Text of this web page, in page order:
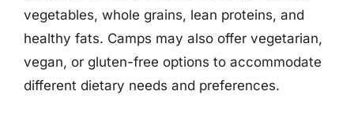
vegetables, whole grains, lean proteins, and
healthy fats. Camps may also offer vegetarian,
vegan, or gluten-free options to accommodate
different dietary needs and preferences.